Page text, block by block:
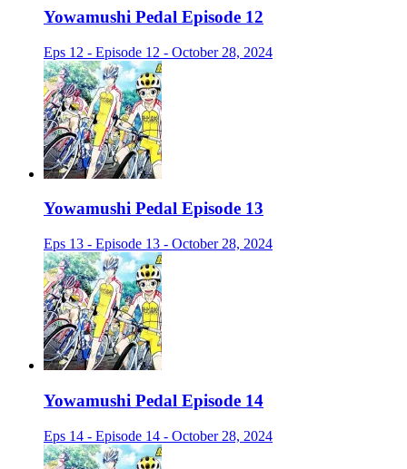
Yowamushi Pedal Episode 12
Eps 12 - Episode 12 - October 28, 2024
Yowamushi Pedal Episode 13
Eps 13 - Episode 13 - October 28, 2024
Yowamushi Pedal Episode 14
Eps 14 - Episode 14 - October 28, 2024